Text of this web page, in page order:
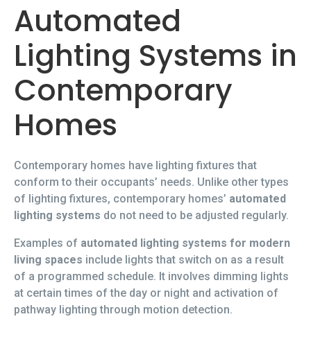
Automated
Lighting Systems in
Contemporary
Homes
Contemporary homes have lighting fixtures that
conform to their occupants’ needs. Unlike other types
of lighting fixtures, contemporary homes’ automated
lighting systems do not need to be adjusted regularly.
Examples of automated lighting systems for modern
living spaces include lights that switch on as a result
of a programmed schedule. It involves dimming lights
at certain times of the day or night and activation of
pathway lighting through motion detection.